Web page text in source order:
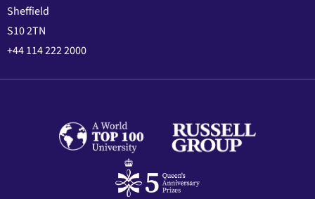
Sheffield
S10 2TN
+44 114 222 2000